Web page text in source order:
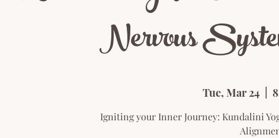
Nervous
Tue, Mar 24
Igniting your Inner Journey: Kundalini